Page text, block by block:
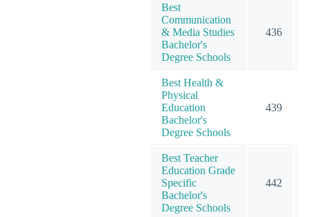
Best
Communication
& Media Studies
Bachelor's
Degree Schools
436
Best Health &
Physical
Education
Bachelor's
Degree Schools
439
Best Teacher
Education Grade
Specific
Bachelor's
Degree Schools
442